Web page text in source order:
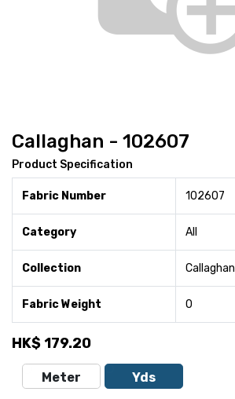
Callaghan - 102607
Product Specification
Fabric Number 102607
Category All
Collection Callaghan
Fabric Weight 0
HK$ 179.20
Meter Yds